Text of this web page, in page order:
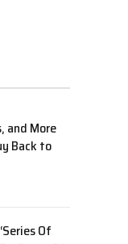
and More
Back to
Of